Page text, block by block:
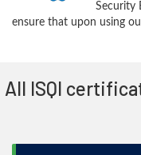
Security
ensure that upon using
All ISQI